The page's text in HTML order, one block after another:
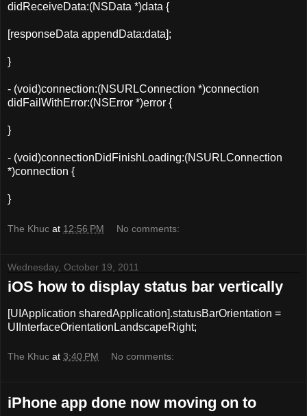
didReceiveData:(NSData *)data {
[responseData appendData:data];
}
- (void)connection:(NSURLConnection *)connection
didFailWithError:(NSError *)error {
}
- (void)connectionDidFinishLoading:(NSURLConnection
*)connection {
}
The Khuc at 12:56 PM No comments:
Wednesday, October 19, 2011
iOS how to display status bar vertically
[UIApplication sharedApplication].statusBarOrientation =
UIInterfaceOrientationLandscapeRight;
The Khuc at 3:40 PM No comments:
iPhone app done now moving on to